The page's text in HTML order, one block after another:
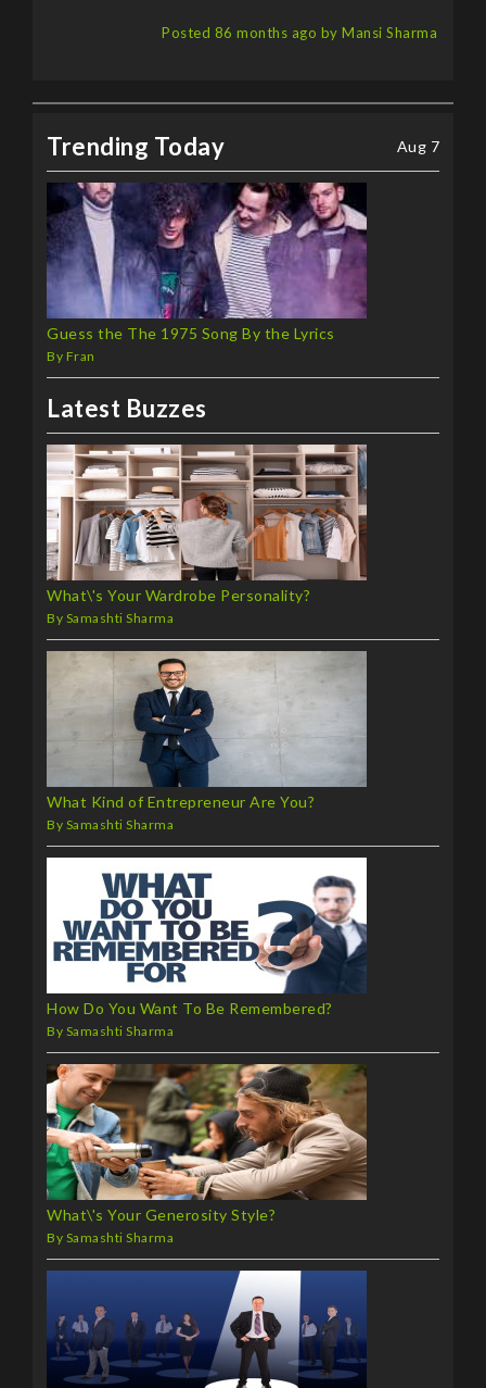
Guess the The 1975 Song By the Lyrics
By Fran
Latest Buzzes
What\'s Your Wardrobe Personality?
By Samashti Sharma
What Kind of Entrepreneur Are You?
By Samashti Sharma
How Do You Want To Be Remembered?
By Samashti Sharma
What\'s Your Generosity Style?
By Samashti Sharma